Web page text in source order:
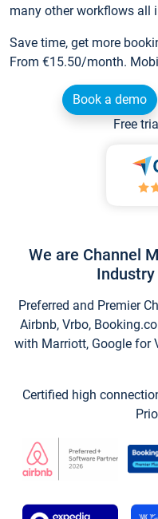
many other workflows all
Save time, get more
From €15.50/month.
Book a demo
Free
We are Channel
Industry
Preferred and Premier
Airbnb, Vrbo,
with Marriott, Google for
Certified high